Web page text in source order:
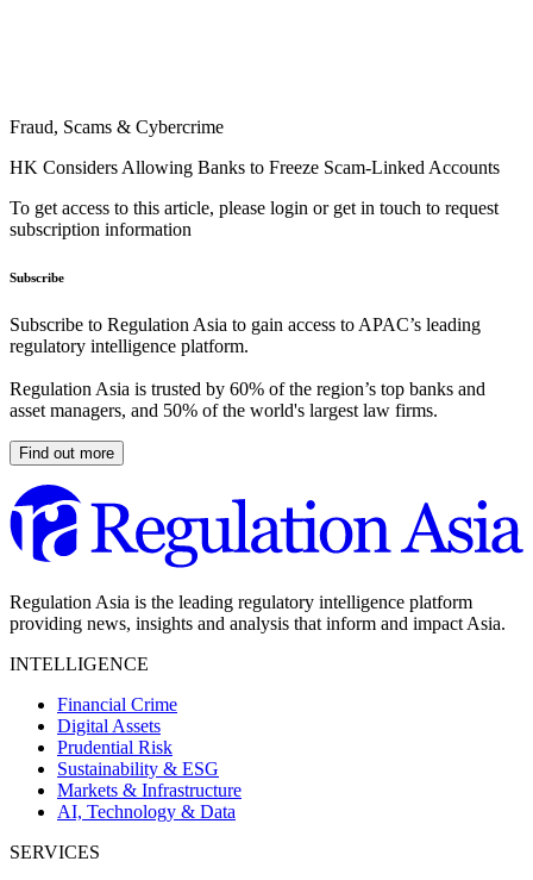
Fraud, Scams & Cybercrime
HK Considers Allowing Banks to Freeze Scam-Linked Accounts
To get access to this article, please login or get in touch to request
subscription information
Subscribe
Subscribe to Regulation Asia to gain access to APAC’s leading
regulatory intelligence platform.
Regulation Asia is trusted by 60% of the region’s top banks and
asset managers, and 50% of the world's largest law firms.
Find out more
Regulation Asia is the leading regulatory intelligence platform
providing news, insights and analysis that inform and impact Asia.
INTELLIGENCE
Financial Crime
Digital Assets
Prudential Risk
Sustainability & ESG
Markets & Infrastructure
AI, Technology & Data
SERVICES